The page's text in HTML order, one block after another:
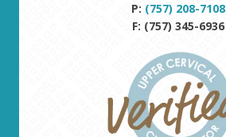
P: (757) 208-7108
F: (757) 345-6936